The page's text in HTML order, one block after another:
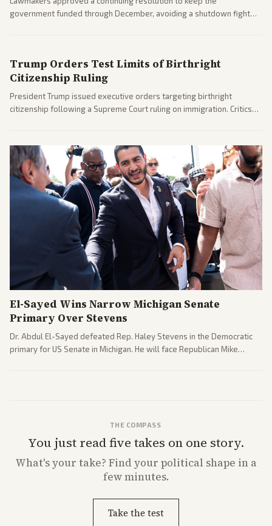
government funded through December, avoiding a shutdown fight
Trump Orders Test Limits of Birthright
Citizenship Ruling
President Trump issued executive orders targeting birthright
citizenship following a Supreme Court ruling on immigration. Critics
El-Sayed Wins Narrow Michigan Senate
Primary Over Stevens
Dr. Abdul El-Sayed defeated Rep. Haley Stevens in the Democratic
primary for US Senate in Michigan. He will face Republican Mike
THE COMPASS
You just read five takes on one story.
What'syour take? Find your political shape in a
few minutes.
Take the test